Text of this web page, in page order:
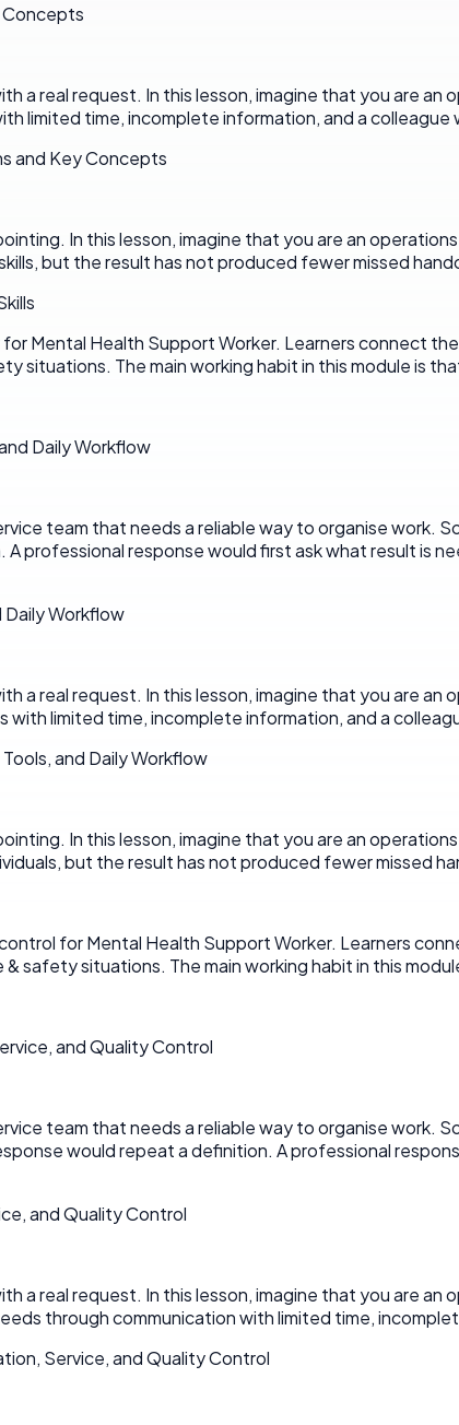
Concepts
a real request. In this lesson, imagine that you are an
limited time, incomplete information, and a colleague
and Key Concepts
In this lesson, imagine that you are an
but the result has not produced fewer missed
Mental Health Support Worker. Learners connect
situations. The main working habit in this module is
Daily Workflow
team that needs a reliable way to organise work.
professional response would first ask what result is
Daily Workflow
a real request. In this lesson, imagine that you are an
with limited time, incomplete information, and a
and Daily Workflow
In this lesson, imagine that you are an
but the result has not produced fewer missed
for Mental Health Support Worker. Learners
safety situations. The main working habit in this
and Quality Control
team that needs a reliable way to organise work.
would repeat a definition. A professional
and Quality Control
a real request. In this lesson, imagine that you are an
through communication with limited time,
Service, and Quality Control